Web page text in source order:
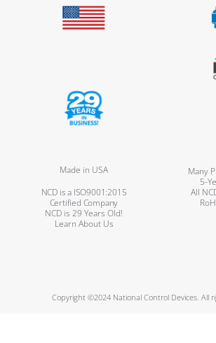
Made in USA
Many
5-
NCD is a ISO9001:2015
Certified Company
All
NCD is 29 Years Old!
Learn About Us
Copyright ©2024 National Control Devices. All